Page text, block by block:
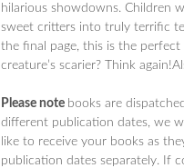
hilarious showdowns. Children
sweet critters into truly terrific
the final page, this is the
creature’s scarier? Think
Please note books are
different publication dates, we
like to receive your books as
publication dates separately. If